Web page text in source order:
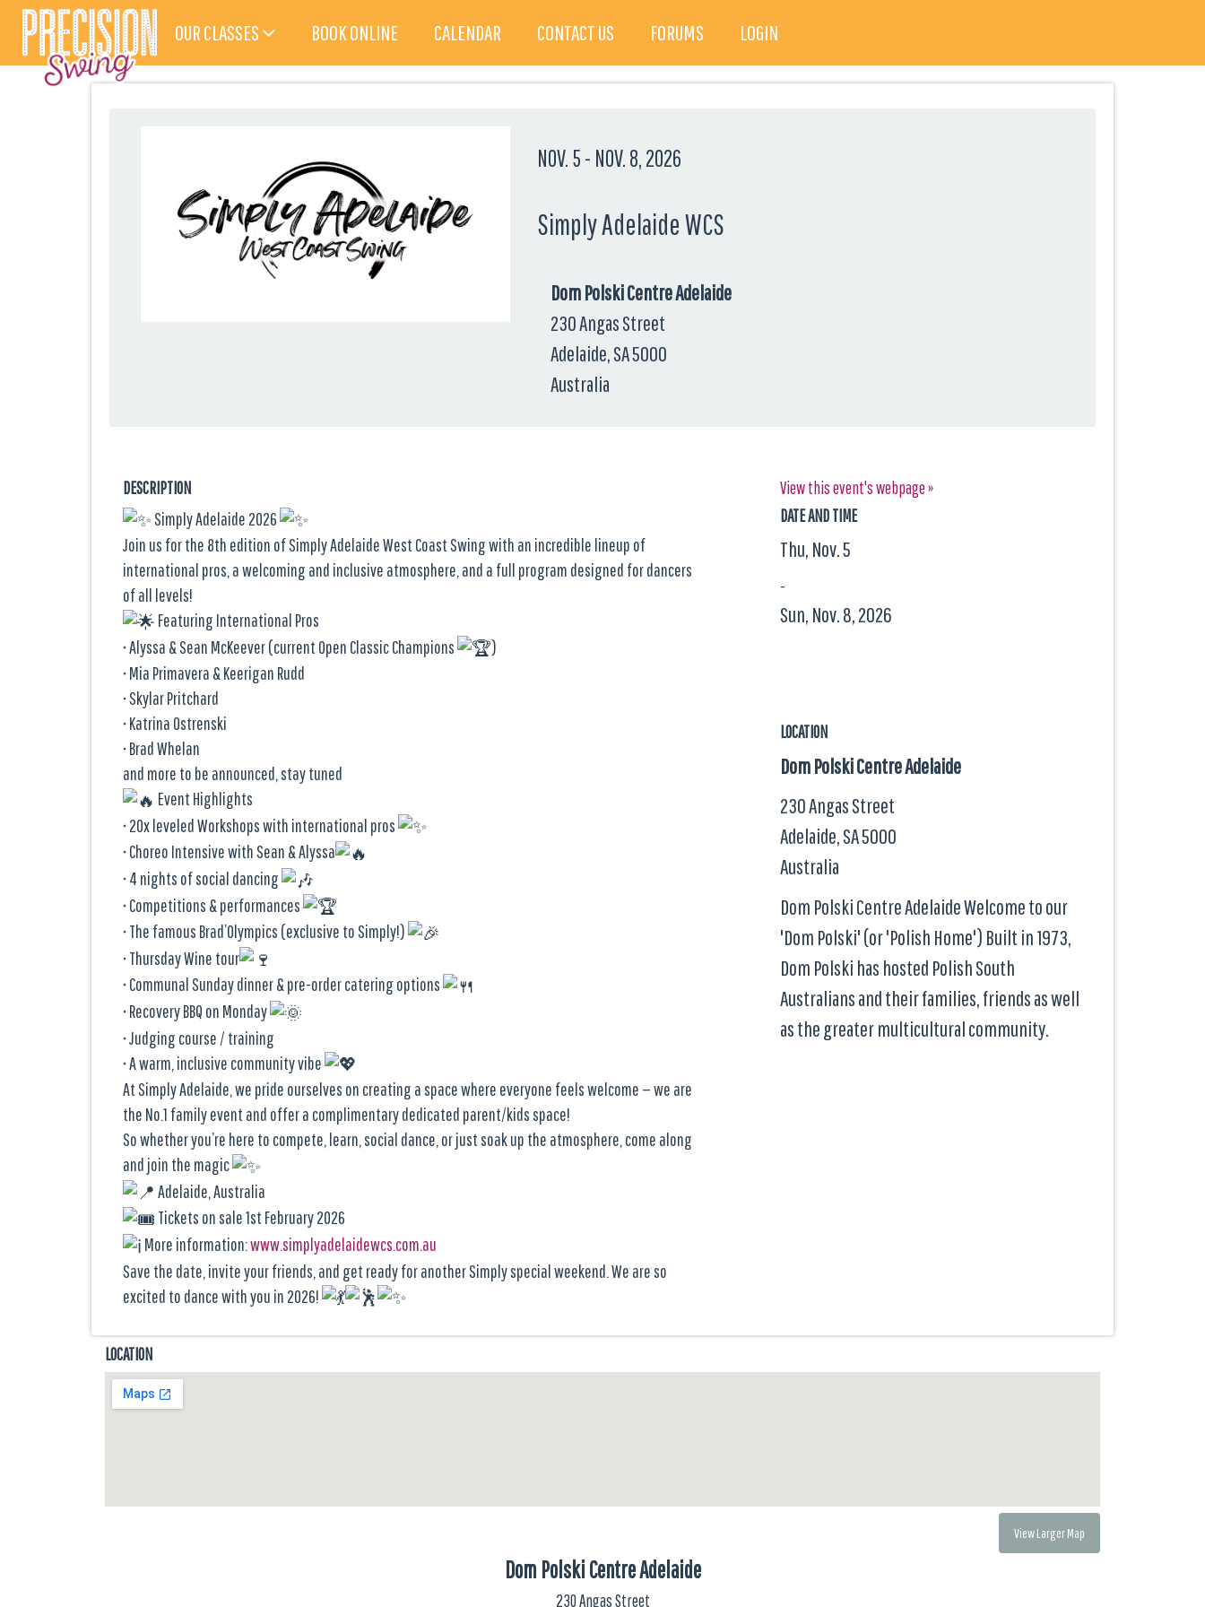
OUR CLASSES BOOK ONLINE CALENDAR CONTACT US FORUMS LOGIN
NOV. 5 - NOV. 8, 2026
Simply Adelaide WCS
Dom Polski Centre Adelaide
230 Angas Street
Adelaide, SA 5000
Australia
DESCRIPTION
Simply Adelaide 2026
Join us for the 8th edition of Simply Adelaide West Coast Swing with an incredible lineup of
international pros, a welcoming and inclusive atmosphere, and a full program designed for dancers
of all levels!
Featuring International Pros
• Alyssa & Sean McKeever (current Open Classic Champions
)
• Mia Primavera & Keerigan Rudd
• Skylar Pritchard
• Katrina Ostrenski
• Brad Whelan
and more to be announced, stay tuned
Event Highlights
• 20x leveled Workshops with international pros
• Choreo Intensive with Sean & Alyssa
• 4 nights of social dancing
• Competitions & performances
• The famous Brad’Olympics (exclusive to Simply!)
• Thursday Wine tour
• Communal Sunday dinner & pre-order catering options
• Recovery BBQ on Monday
• Judging course / training
• A warm, inclusive community vibe
At Simply Adelaide, we pride ourselves on creating a space where everyone feels welcome — we are
the No.1 family event and offer a complimentary dedicated parent/kids space!
So whether you’re here to compete, learn, social dance, or just soak up the atmosphere, come along
and join the magic
Adelaide, Australia
Tickets on sale 1st February 2026
More information:www.simplyadelaidewcs.com.au
Save the date, invite your friends, and get ready for another Simply special weekend. We are so
excited to dance with you in 2026!
View this event's webpage »
DATE AND TIME
Thu, Nov. 5
-
Sun, Nov. 8, 2026
LOCATION
Dom Polski Centre Adelaide
230 Angas Street
Adelaide, SA5000
Australia
Dom Polski Centre Adelaide Welcome to our
'Dom Polski' (or 'Polish Home') Built in 1973,
Dom Polski has hosted Polish South
Australians and their families, friends as well
as the greater multicultural community.
LOCATION
View Larger Map
Dom Polski Centre Adelaide
230 Angas Street